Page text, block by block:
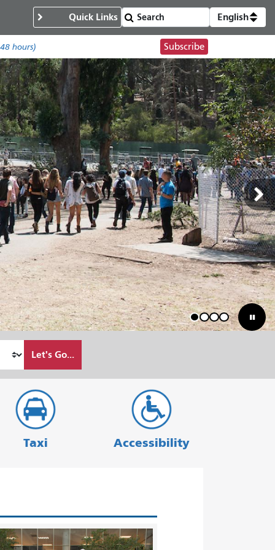
Quick Links English
hours) Subscribe
1 2 3 4
Let's Go...
Taxi Accessibility